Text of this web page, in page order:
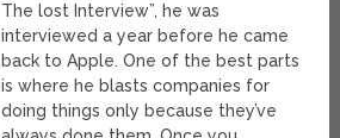
The lost Interview”, he was
interviewed a year before he came
back to Apple. One of the best parts
is where he blasts companies for
doing things only because they’ve